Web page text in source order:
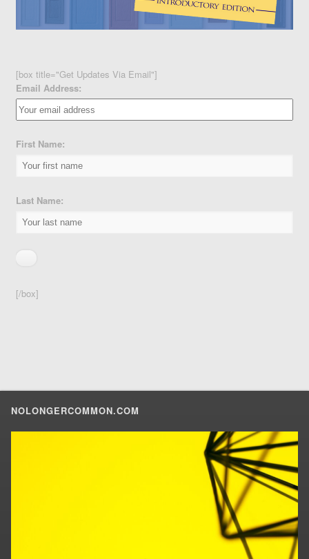
[box title="Get Updates Via Email"]
Email Address:
First Name:
Last Name:
[/box]
NOLONGERCOMMON.COM